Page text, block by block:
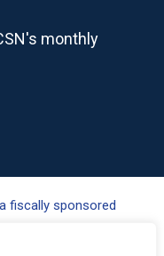
monthly
fiscally sponsored
organization.
to §170(c) of the